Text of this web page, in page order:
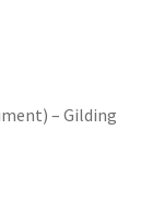
– Gilding